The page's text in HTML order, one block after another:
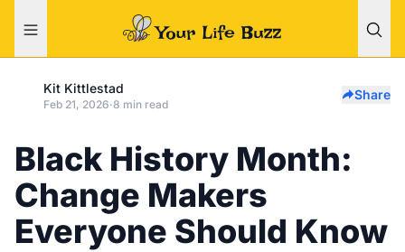
Kit Kittlestad
Feb 21, 2026·8 min read
Share
Black History Month:
Change Makers
Everyone Should Know